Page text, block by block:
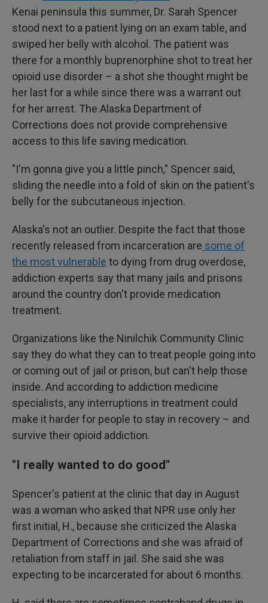
Kenai peninsula this summer, Dr. Sarah Spencer
stood next to a patient lying on an exam table, and
swiped her belly with alcohol. The patient was
there for a monthly buprenorphine shot to treat her
opioid use disorder – a shot she thought might be
her last for a while since there was a warrant out
for her arrest. The Alaska Department of
Corrections does not provide comprehensive
access to this life saving medication.
"I'm gonna give you a little pinch," Spencer said,
sliding the needle into a fold of skin on the patient's
belly for the subcutaneous injection.
Alaska's not an outlier. Despite the fact that those
recently released from incarceration are some of
the most vulnerable to dying from drug overdose,
addiction experts say that many jails and prisons
around the country don't provide medication
treatment.
Organizations like the Ninilchik Community Clinic
say they do what they can to treat people going into
or coming out of jail or prison, but can't help those
inside. And according to addiction medicine
specialists, any interruptions in treatment could
make it harder for people to stay in recovery – and
survive their opioid addiction.
"I really wanted to do good"
Spencer's patient at the clinic that day in August
was a woman who asked that NPR use only her
first initial, H., because she criticized the Alaska
Department of Corrections and she was afraid of
retaliation from staff in jail. She said she was
expecting to be incarcerated for about 6 months.